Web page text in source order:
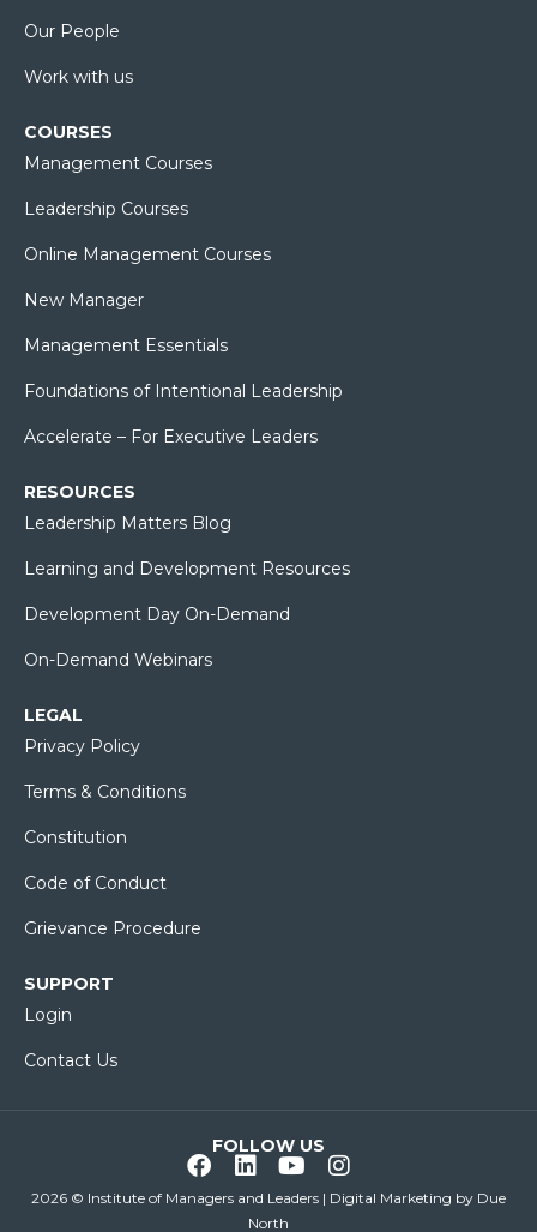
Our People
Work with us
COURSES
Management Courses
Leadership Courses
Online Management Courses
New Manager
Management Essentials
Foundations of Intentional Leadership
Accelerate – For Executive Leaders
RESOURCES
Leadership Matters Blog
Learning and Development Resources
Development Day On-Demand
On-Demand Webinars
LEGAL
Privacy Policy
Terms & Conditions
Constitution
Code of Conduct
Grievance Procedure
SUPPORT
Login
Contact Us
2026 © Institute of Managers and Leaders | Digital Marketing by Due
North
FOLLOW US